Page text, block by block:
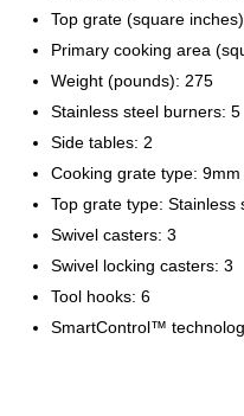
Top grate (square
Primary cooking area
Weight (pounds): 275
Stainless steel burners: 5
Side tables: 2
Cooking grate type:
Top grate type: Stainless
Swivel casters: 3
Swivel locking casters: 3
Tool hooks: 6
SmartControl™